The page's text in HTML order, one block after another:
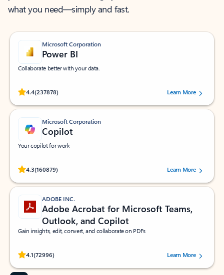
what you need—simply and fast.
Microsoft Corporation
Power BI
Collaborate better with your data.
4.4(237878)
Rated (#=ratingAverage#) stars out of 5 stars, by 237878 users.Learn More
Microsoft Corporation
Copilot
Your copilot for work
4.3(160879)
Rated (#=ratingAverage#) stars out of 5 stars, by 160879 users.Learn More
ADOBE INC.
Adobe Acrobat for Microsoft Teams,
Outlook, and Copilot
Gain insights, edit, convert, and collaborate on PDFs
4.1(72996)
Rated (#=ratingAverage#) stars out of 5 stars, by 72996 users.Learn More